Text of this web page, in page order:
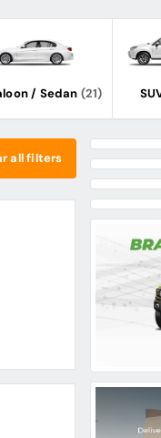
/ Sedan (21)
all filters